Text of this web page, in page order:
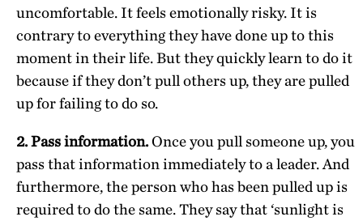
uncomfortable. It feels emotionally risky. It is
contrary to everything they have done up to this
moment in their life. But they quickly learn to do it
because if they don’t pull others up, they are pulled
up for failing to do so.
2. Pass information.Once you pull someone up, you
pass that information immediately to a leader. And
furthermore, the person who has been pulled up is
required to do the same. They say that ‘sunlight is